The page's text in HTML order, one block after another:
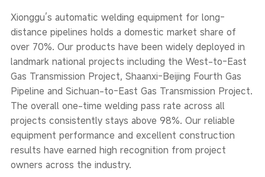
Xionggu’s automatic welding equipment for long-
distance pipelines holds a domestic market share of
over 70%. Our products have been widely deployed in
landmark national projects including the West-to-East
Gas Transmission Project, Shaanxi-Beijing Fourth Gas
Pipeline and Sichuan-to-East Gas Transmission Project.
The overall one-time welding pass rate across all
projects consistently stays above 98%. Our reliable
equipment performance and excellent construction
results have earned high recognition from project
owners across the industry.